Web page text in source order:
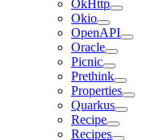
OkHttp
Okio
OpenAPI
Oracle
Picnic
Prethink
Properties
Quarkus
Recipe
Recipes